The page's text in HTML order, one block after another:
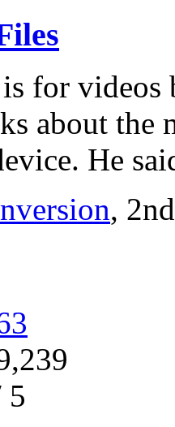
for
about the
He
,
5